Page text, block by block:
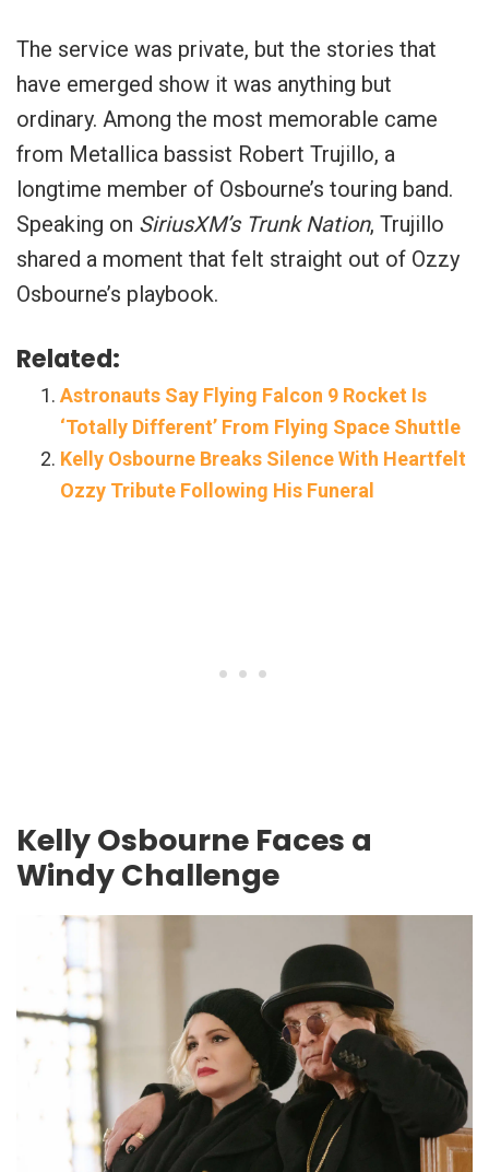
The service was private, but the stories that
have emerged show it was anything but
ordinary. Among the most memorable came
from Metallica bassist Robert Trujillo, a
longtime member of Osbourne’s touring band.
Speaking on SiriusXM’s Trunk Nation, Trujillo
shared a moment that felt straight out of Ozzy
Osbourne’s playbook.
Related:
Astronauts Say Flying Falcon 9 Rocket Is
‘Totally Different’ From Flying Space Shuttle
Kelly Osbourne Breaks Silence With Heartfelt
Ozzy Tribute Following His Funeral
Kelly Osbourne Faces a
Windy Challenge